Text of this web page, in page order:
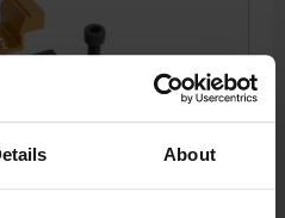
About
ALLOWANCE
ANODIZED, COMP:MILD